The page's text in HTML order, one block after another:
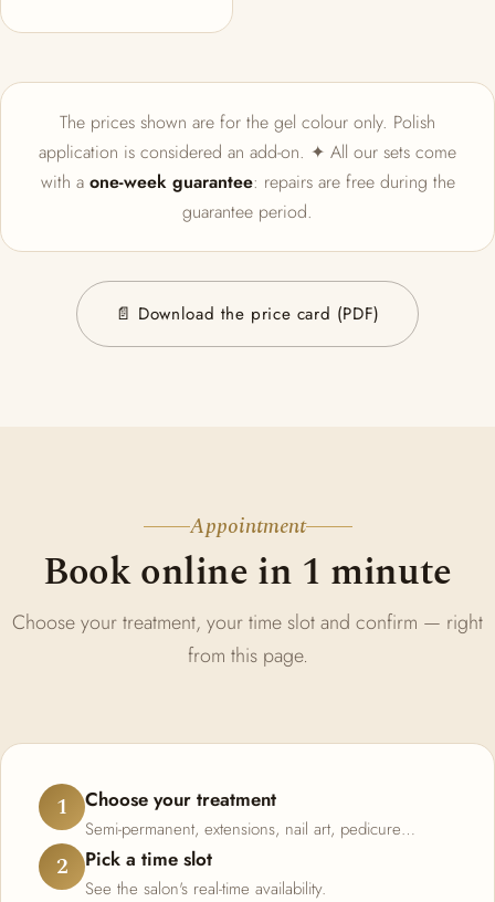
The prices shown are for the gel colour only. Polish
application is considered an add-on. ✦ All our sets come
with a one-week guarantee: repairs are free during the
guarantee period.
📄 Download the price card (PDF)
Appointment
Book online in 1 minute
Choose your treatment, your time slot and confirm — right
from this page.
1 Choose your treatment
Semi-permanent, extensions, nail art, pedicure…
2 Pick a time slot
See the salon's real-time availability.